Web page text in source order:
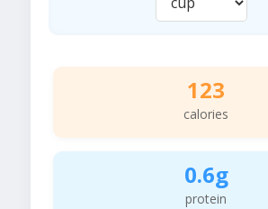
123
calories
0.6g
protein